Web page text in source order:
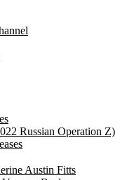
Russian Operation Z)
Austin Fitts